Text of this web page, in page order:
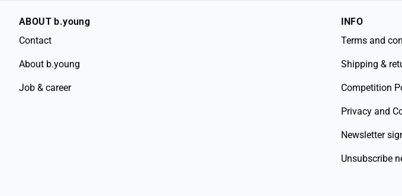
ABOUT b.young
Contact
About b.young
Job & career
INFO
Terms and
Shipping &
Competition
Privacy and
Newsletter
Unsubscribe